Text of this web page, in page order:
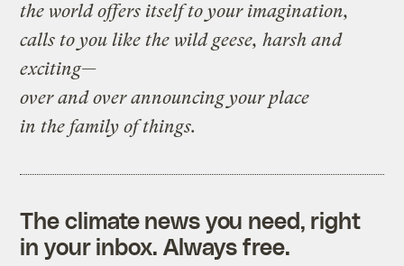
the world offers itself to your imagination,
calls to you like the wild geese, harsh and
exciting—
over and over announcing your place
in the family of things.
The climate news you need, right
in your inbox. Always free.